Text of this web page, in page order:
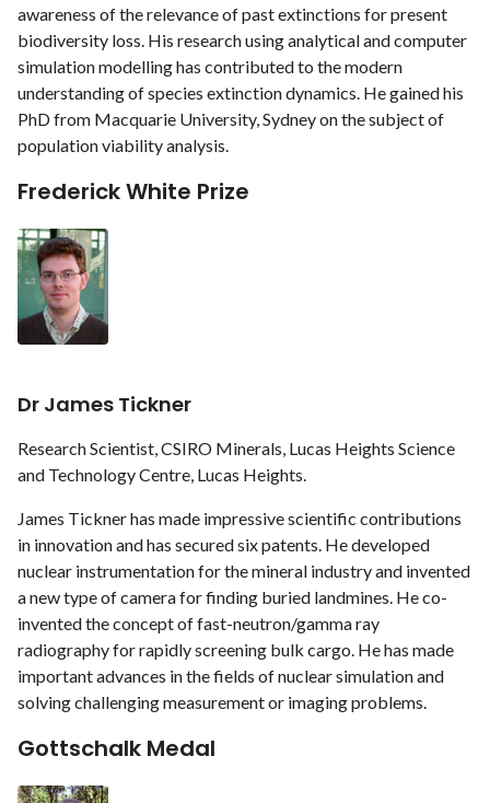
awareness of the relevance of past extinctions for present
biodiversity loss. His research using analytical and computer
simulation modelling has contributed to the modern
understanding of species extinction dynamics. He gained his
PhD from Macquarie University, Sydney on the subject of
population viability analysis.
Frederick White Prize
Dr James Tickner
Research Scientist, CSIRO Minerals, Lucas Heights Science
and Technology Centre, Lucas Heights.
James Tickner has made impressive scientific contributions
in innovation and has secured six patents. He developed
nuclear instrumentation for the mineral industry and invented
a new type of camera for finding buried landmines. He co-
invented the concept of fast-neutron/gamma ray
radiography for rapidly screening bulk cargo. He has made
important advances in the fields of nuclear simulation and
solving challenging measurement or imaging problems.
Gottschalk Medal